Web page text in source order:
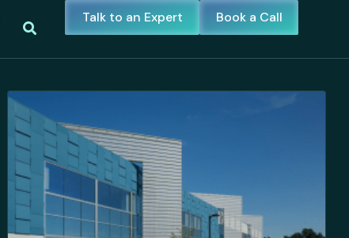
Talk to an Expert Book a Call